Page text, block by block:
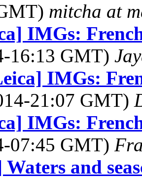
mitcha at
IMGs:
16:13 GMT)
IMGs:
21:07 GMT)
IMGs:
07:45 GMT)
and